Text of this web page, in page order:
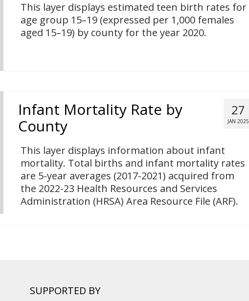
This layer displays estimated teen birth rates for
age group 15–19 (expressed per 1,000 females
aged 15–19) by county for the year 2020.
27
JAN 2025
Infant Mortality Rate by
County
This layer displays information about infant
mortality. Total births and infant mortality rates
are 5-year averages (2017-2021) acquired from
the 2022-23 Health Resources and Services
Administration (HRSA) Area Resource File (ARF).
SUPPORTED BY